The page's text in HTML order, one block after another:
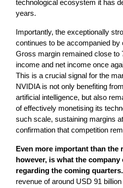
technological ecosystem it has
years.
Importantly, the exceptionally
continues to be accompanied by
Gross margin remained close to
income and net income once
This is a crucial signal for the
NVIDIA is not only benefiting
artificial intelligence, but also
of effectively monetising its
such scale, sustaining margins
confirmation that competition
Even more important than the
however, is what the
regarding the coming quarters.
revenue of around USD 91